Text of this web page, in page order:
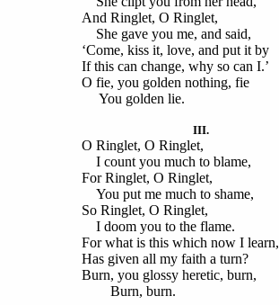
And Ringlet, O Ringlet,
She gave you me, and said,
‘Come, kiss it, love, and put it by
If this can change, why so can I.’
O fie, you golden nothing, fie
You golden lie.
III.
O Ringlet, O Ringlet,
I count you much to blame,
For Ringlet, O Ringlet,
You put me much to shame,
So Ringlet, O Ringlet,
I doom you to the flame.
For what is this which now I learn,
Has given all my faith a turn?
Burn, you glossy heretic, burn,
Burn, burn.